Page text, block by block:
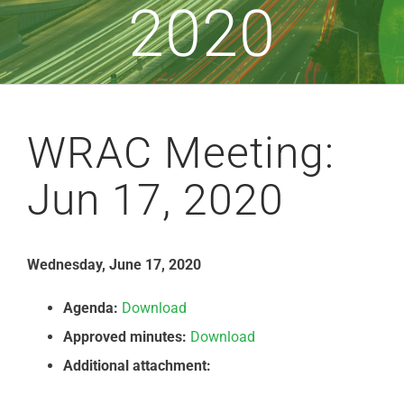
2020
WRAC Meeting:
Jun 17, 2020
Wednesday, June 17, 2020
Agenda: Download
Approved minutes: Download
Additional attachment: